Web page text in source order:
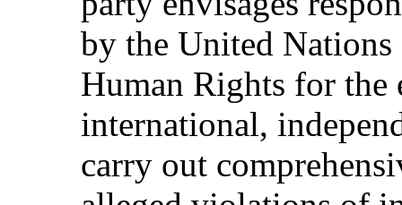
by the United
Human Rights for the
international,
carry out